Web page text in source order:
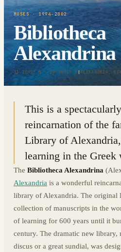
MUSES· 1994-2002
Bibliotheca
Alexandrina
31.2092° N · 29.9091° E|ALEXANDRIA,
This is a
reincarnation of the
Library of
learning in the Greek
The Bibliotheca Alexandrina
Alexandria is a wonderful
library of Alexandria. The original
collection of manuscripts in the
of learning for 600 years until it
century. The dramatic new library,
discus or a great sundial, was